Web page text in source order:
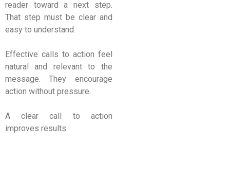
reader toward a next step.
That step must be clear and
easy to understand.
Effective calls to action feel
natural and relevant to the
message. They encourage
action without pressure.
A clear call to action
improves results.